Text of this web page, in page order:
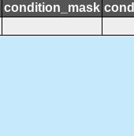
condition_mask